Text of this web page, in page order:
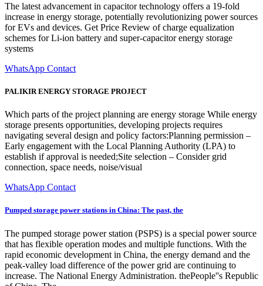
The latest advancement in capacitor technology offers a 19-fold
increase in energy storage, potentially revolutionizing power sources
for EVs and devices. Get Price Review of charge equalization
schemes for Li-ion battery and super-capacitor energy storage
systems
WhatsApp Contact
PALIKIR ENERGY STORAGE PROJECT
Which parts of the project planning are energy storage While energy
storage presents opportunities, developing projects requires
navigating several design and policy factors:Planning permission –
Early engagement with the Local Planning Authority (LPA) to
establish if approval is needed;Site selection – Consider grid
connection, space needs, noise/visual
WhatsApp Contact
Pumped storage power stations in China: The past, the
The pumped storage power station (PSPS) is a special power source
that has flexible operation modes and multiple functions. With the
rapid economic development in China, the energy demand and the
peak-valley load difference of the power grid are continuing to
increase. The National Energy Administration. thePeople''s Republic